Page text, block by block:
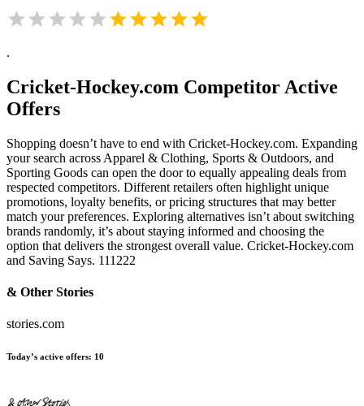
.
Cricket-Hockey.com Competitor Active
Offers
Shopping doesn’t have to end with Cricket-Hockey.com. Expanding
your search across Apparel & Clothing, Sports & Outdoors, and
Sporting Goods can open the door to equally appealing deals from
respected competitors. Different retailers often highlight unique
promotions, loyalty benefits, or pricing structures that may better
match your preferences. Exploring alternatives isn’t about switching
brands randomly, it’s about staying informed and choosing the
option that delivers the strongest overall value. Cricket-Hockey.com
and Saving Says. 111222
& Other Stories
stories.com
Today’s active offers: 10